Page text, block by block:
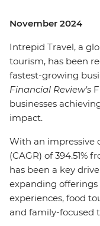
November 2024
Intrepid Travel, a
tourism, has been
fastest-growing
Financial Review's
businesses
impact.
With an impressive
(CAGR) of 394.51%
has been a key
expanding
experiences, food
and family-focused